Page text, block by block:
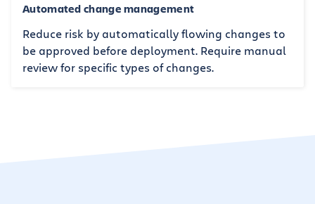
Automated change management
Reduce risk by automatically flowing changes to
be approved before deployment. Require manual
review for specific types of changes.